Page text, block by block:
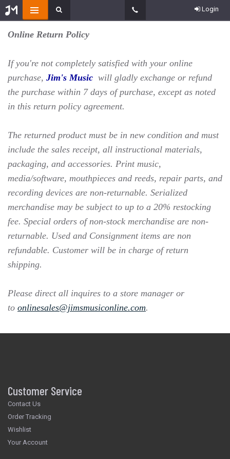
Login
Online Return Policy
If you're not completely satisfied with your online
purchase, Jim's Music will gladly exchange or refund
the purchase within 7 days of purchase, except as noted
in this return policy agreement.
The returned product must be in new condition and must
include the sales receipt, all instructional materials,
packaging, and accessories. Print music,
media/software, mouthpieces and reeds, repair parts, and
recording devices are non-returnable. Serialized
merchandise may be subject to up to a 20% restocking
fee. Special orders of non-stock merchandise are non-
returnable. Used and Consignment items are non
refundable. Customer will be in charge of return
shipping.
Please direct all inquires to a store manager or
to onlinesales@jimsmusiconline.com.
Customer Service
Contact Us
Order Tracking
Wishlist
Your Account